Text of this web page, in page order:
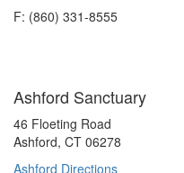
F: (860) 331-8555
Ashford Sanctuary
46 Floeting Road
Ashford, CT 06278
Ashford Directions